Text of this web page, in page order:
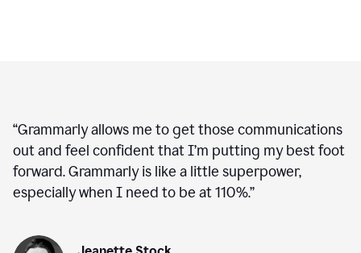
“Grammarly allows me to get those communications
out and feel confident that I’m putting my best foot
forward. Grammarly is like a little superpower,
especially when I need to be at 110%.”